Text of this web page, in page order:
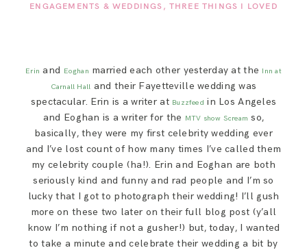
FOR PHOTOGRAPHERS
SAY HELLO!
BLOG
ENGAGEMENTS & WEDDINGS THREE THINGS I LOVED
Erin and Eoghan married each other yesterday at the Inn at
Carnall Hall and their Fayetteville wedding was
spectacular. Erin is a writer at Buzzfeed in Los Angeles
and Eoghan is a writer for the MTV show Scream so,
basically, they were my first celebrity wedding ever
and I’ve lost count of how many times I’ve called them
my celebrity couple (ha!). Erin and Eoghan are both
seriously kind and funny and rad people and I’m so
lucky that I got to photograph their wedding! I’ll gush
more on these two later on their full blog post (y’all
know I’m nothing if not a gusher!) but, today, I wanted
to take a minute and celebrate their wedding a bit by